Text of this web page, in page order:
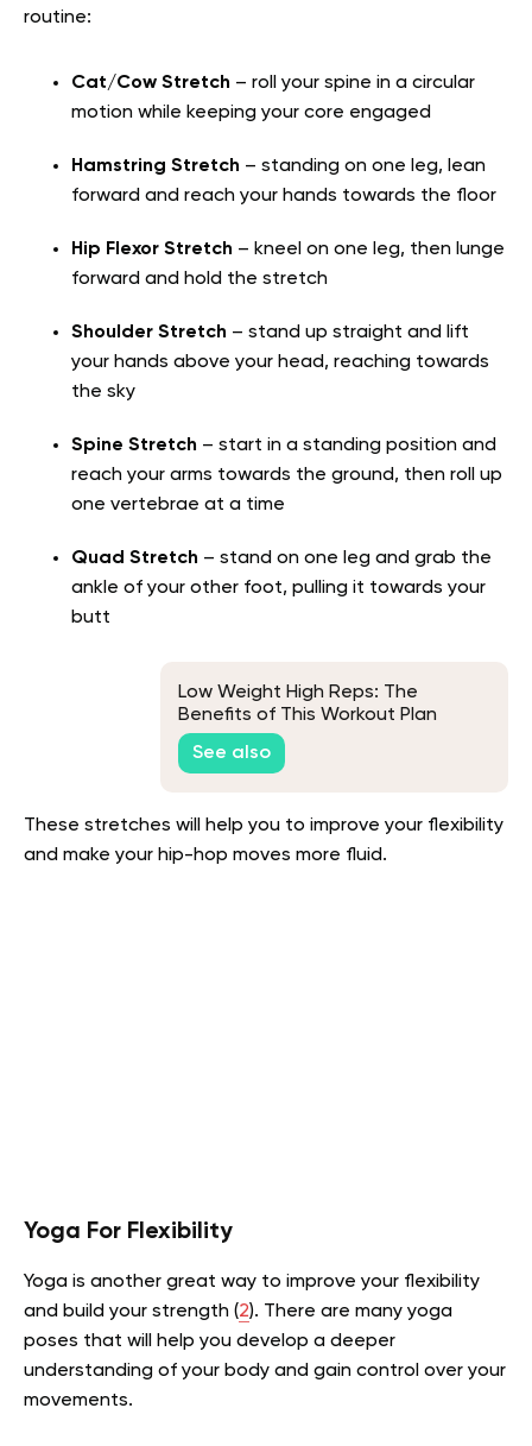
routine:
Cat/Cow Stretch – roll your spine in a circular
motion while keeping your core engaged
Hamstring Stretch – standing on one leg, lean
forward and reach your hands towards the floor
Hip Flexor Stretch – kneel on one leg, then lunge
forward and hold the stretch
Shoulder Stretch – stand up straight and lift
your hands above your head, reaching towards
the sky
Spine Stretch – start in a standing position and
reach your arms towards the ground, then roll up
one vertebrae at a time
Quad Stretch – stand on one leg and grab the
ankle of your other foot, pulling it towards your
butt
Low Weight High Reps: The
Benefits of This Workout Plan
See also
These stretches will help you to improve your flexibility
and make your hip-hop moves more fluid.
Yoga For Flexibility
Yoga is another great way to improve your flexibility
and build your strength (2). There are many yoga
poses that will help you develop a deeper
understanding of your body and gain control over your
movements.